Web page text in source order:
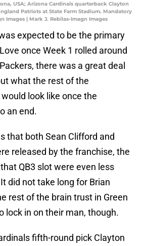
USA; Arizona Cardinals quarterback Clayton
Patriots at State Farm Stadium. Mandatory
Images | Mark J. Rebilas-Imagn Images
expected to be the primary
once Week 1 rolled around
there was a great deal
what the rest of the
look like once the
an end.
that both Sean Clifford and
released by the franchise, the
QB3 slot were even less
did not take long for Brian
rest of the brain trust in Green
lock in on their man, though.
fifth-round pick Clayton